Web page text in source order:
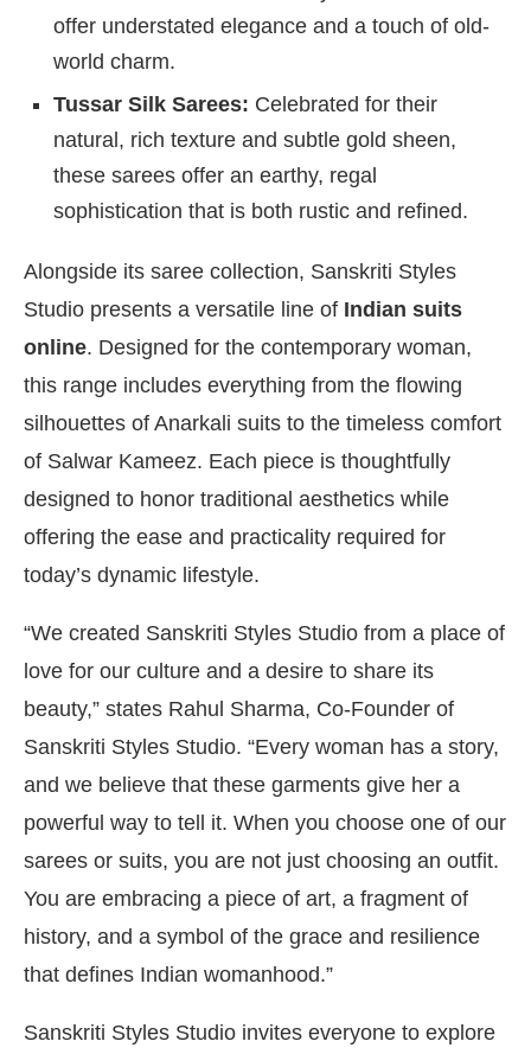
offer understated elegance and a touch of old-
world charm.
Tussar Silk Sarees: Celebrated for their
natural, rich texture and subtle gold sheen,
these sarees offer an earthy, regal
sophistication that is both rustic and refined.
Alongside its saree collection, Sanskriti Styles
Studio presents a versatile line of Indian suits
online. Designed for the contemporary woman,
this range includes everything from the flowing
silhouettes of Anarkali suits to the timeless comfort
of Salwar Kameez. Each piece is thoughtfully
designed to honor traditional aesthetics while
offering the ease and practicality required for
today’s dynamic lifestyle.
“We created Sanskriti Styles Studio from a place of
love for our culture and a desire to share its
beauty,” states Rahul Sharma, Co-Founder of
Sanskriti Styles Studio. “Every woman has a story,
and we believe that these garments give her a
powerful way to tell it. When you choose one of our
sarees or suits, you are not just choosing an outfit.
You are embracing a piece of art, a fragment of
history, and a symbol of the grace and resilience
that defines Indian womanhood.”
Sanskriti Styles Studio invites everyone to explore